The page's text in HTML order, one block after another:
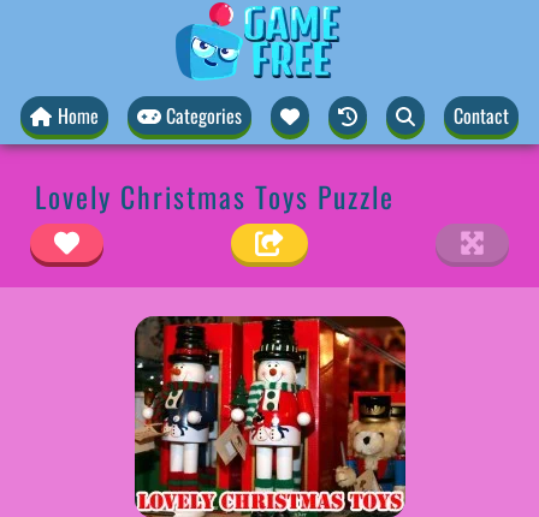
Home Categories Contact
Lovely Christmas Toys Puzzle